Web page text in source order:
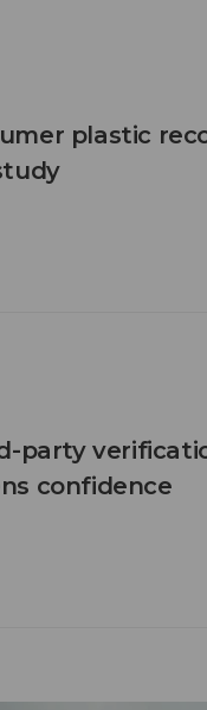
plastic
party
confidence